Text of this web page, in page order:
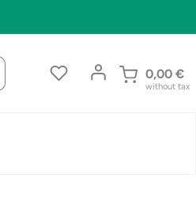
0,00 €
without tax